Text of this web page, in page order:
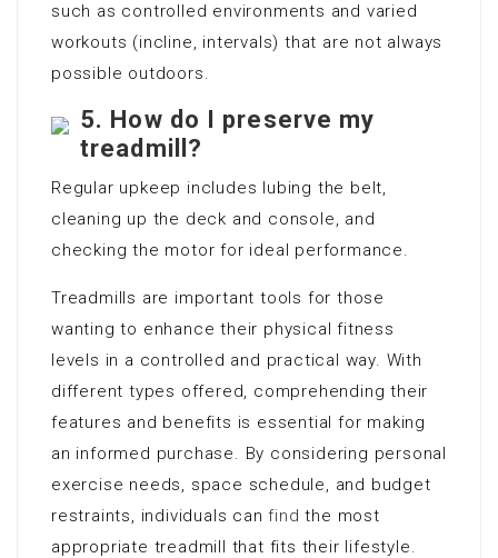
such as controlled environments and varied
workouts (incline, intervals) that are not always
possible outdoors.
5. How do I preserve my
treadmill?
Regular upkeep includes lubing the belt,
cleaning up the deck and console, and
checking the motor for ideal performance.
Treadmills are important tools for those
wanting to enhance their physical fitness
levels in a controlled and practical way. With
different types offered, comprehending their
features and benefits is essential for making
an informed purchase. By considering personal
exercise needs, space schedule, and budget
restraints, individuals canfind the most
appropriate treadmill that fits their lifestyle.